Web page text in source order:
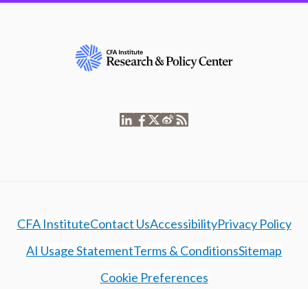
CFA InstituteContact UsAccessibilityPrivacy Policy
AI Usage StatementTerms & ConditionsSitemap
Cookie Preferences